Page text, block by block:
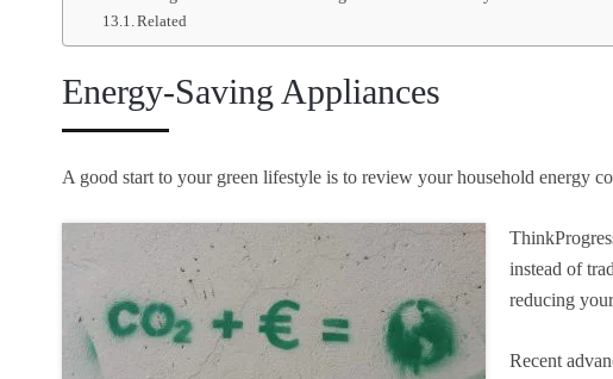
Related
Energy-Saving Appliances
A good start to your green lifestyle is to review your household energy
instead of
reducing
Recent